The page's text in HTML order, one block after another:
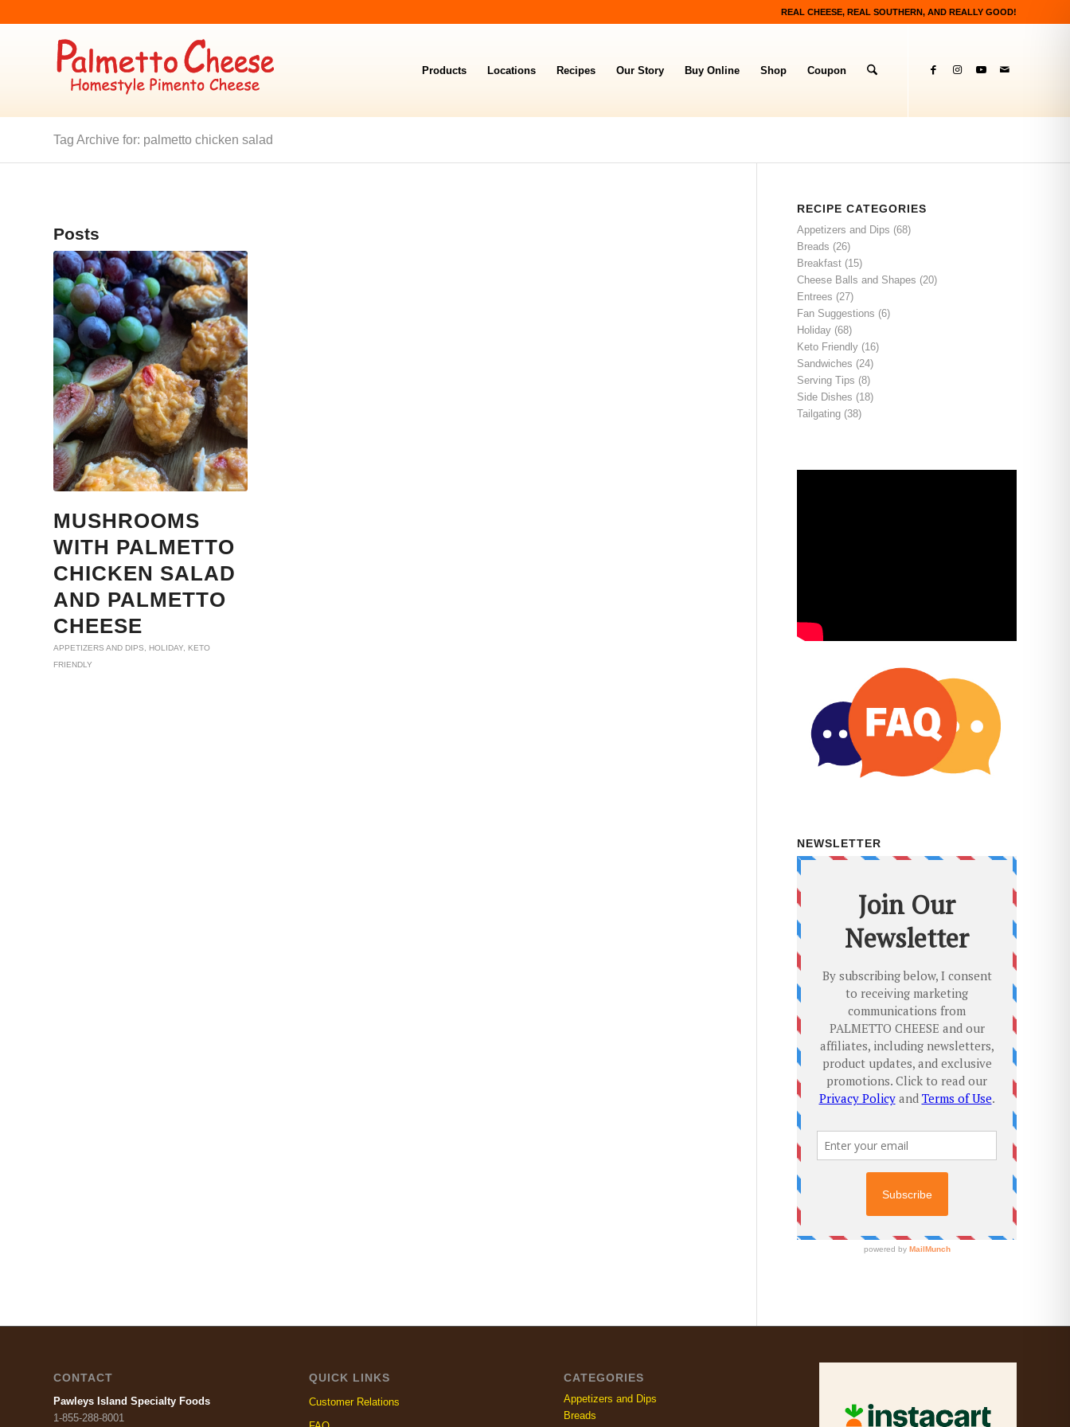
REAL CHEESE, REAL SOUTHERN, AND REALLY GOOD!
Products Locations Recipes Our Story Buy Online Shop Coupon
Tag Archive for: palmetto chicken salad
Posts
MUSHROOMS
WITH PALMETTO
CHICKEN SALAD
AND PALMETTO
CHEESE
APPETIZERS AND DIPS, HOLIDAY, KETO
FRIENDLY
RECIPE CATEGORIES
Appetizers and Dips (68)
Breads (26)
Breakfast (15)
Cheese Balls and Shapes (20)
Entrees (27)
Fan Suggestions (6)
Holiday (68)
Keto Friendly (16)
Sandwiches (24)
Serving Tips (8)
Side Dishes (18)
Tailgating (38)
NEWSLETTER
CONTACT
Pawleys Island Specialty Foods
1-855-288-8001
QUICK LINKS
Customer Relations
CATEGORIES
Appetizers and Dips
Breads